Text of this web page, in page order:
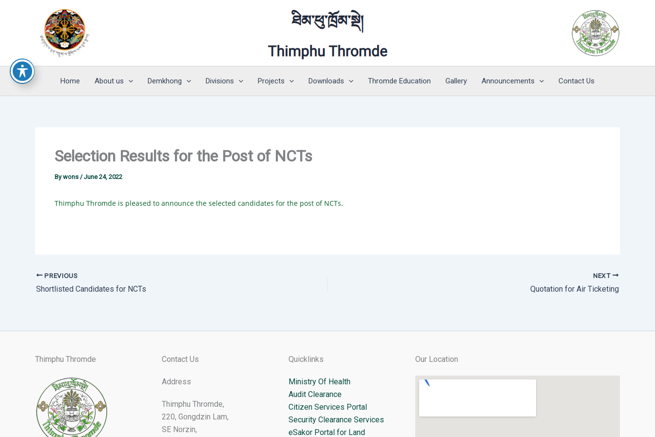
Home About us Demkhong Divisions Projects Downloads Thromde Education Gallery Announcements Contact Us
Selection Results for the Post of NCTs
Bywons /June 24, 2022
Thimphu Thromde is pleased to announce the selected candidates for the post of NCTs.
PREVIOUS
Shortlisted Candidates for NCTs
NEXT
Quotation for Air Ticketing
Thimphu Thromde Contact Us
Address
Thimphu Thromde,
220, Gongdzin Lam,
SE Norzin,
Quicklinks
Ministry Of Health
Audit Clearance
Citizen Services Portal
Security Clearance Services
eSakor Portal for Land
Our Location